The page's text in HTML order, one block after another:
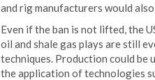
and rig manufacturers would
Even if the ban is not lifted, the
oil and shale gas plays are still
techniques. Production could be
the application of technologies